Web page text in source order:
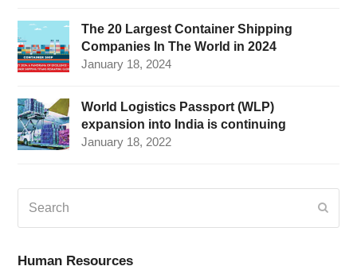
The 20 Largest Container Shipping
Companies In The World in 2024
January 18, 2024
World Logistics Passport (WLP)
expansion into India is continuing
January 18, 2022
Human Resources